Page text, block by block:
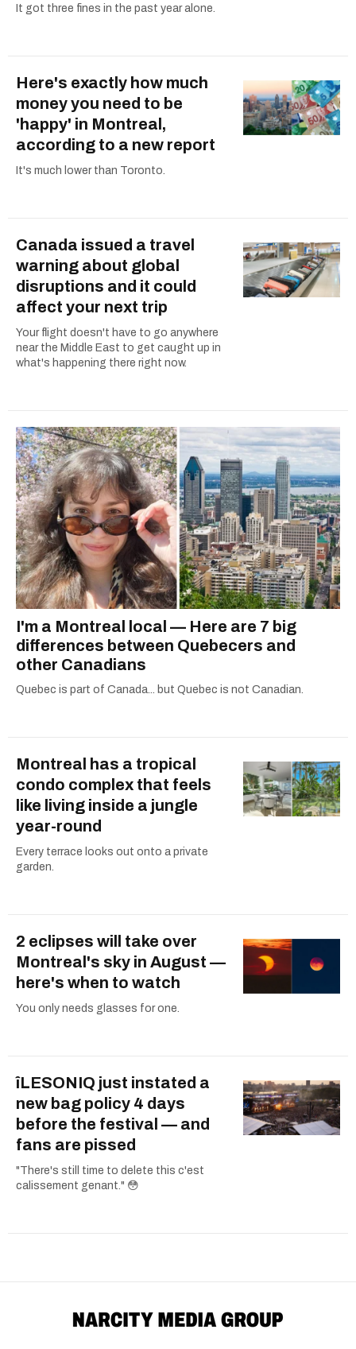
It got three fines in the past year alone.
Here's exactly how much
money you need to be
'happy' in Montreal,
according to a new report
It's much lower than Toronto.
Canada issued a travel
warning about global
disruptions and it could
affect your next trip
Your flight doesn't have to go anywhere
near the Middle East to get caught up in
what's happening there right now.
I'm a Montreal local — Here are 7 big
differences between Quebecers and
other Canadians
Quebec is part of Canada... but Quebec is not Canadian.
Montreal has a tropical
condo complex that feels
like living inside a jungle
year-round
Every terrace looks out onto a private
garden.
2 eclipses will take over
Montreal's sky in August —
here's when to watch
You only needs glasses for one.
îLESONIQ just instated a
new bag policy 4 days
before the festival — and
fans are pissed
"There's still time to delete this c'est
calissement genant." 😳